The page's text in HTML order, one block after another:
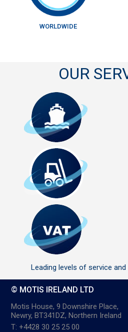
WORLDWIDE
OUR
Leading levels of service
© MOTIS IRELAND LTD
Motis House, 9 Downshire Place,
Newry, BT341DZ, Northern Ireland
T: +4428 30 25 25 00